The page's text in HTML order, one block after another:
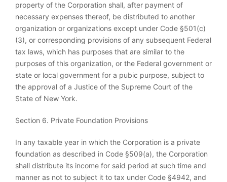
property of the Corporation shall, after payment of
necessary expenses thereof, be distributed to another
organization or organizations except under Code §501(c)
(3), or corresponding provisions of any subsequent Federal
tax laws, which has purposes that are similar to the
purposes of this organization, or the Federal government or
state or local government for a pubic purpose, subject to
the approval of a Justice of the Supreme Court of the
State of New York.
Section 6. Private Foundation Provisions
In any taxable year in which the Corporation is a private
foundation as described in Code §509(a), the Corporation
shall distribute its income for said period at such time and
manner as not to subject it to tax under Code §4942, and